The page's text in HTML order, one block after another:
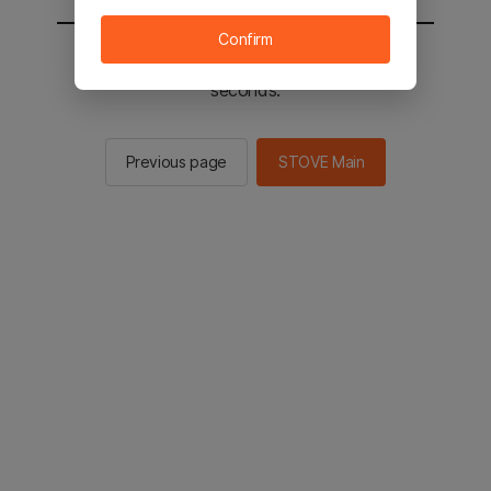
You will be sent to the STOVE main in 2
seconds.
Previous page STOVE Main
Confirm